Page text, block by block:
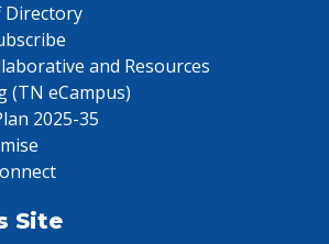
Directory
and Resources
(TN eCampus)
2025-35
Site